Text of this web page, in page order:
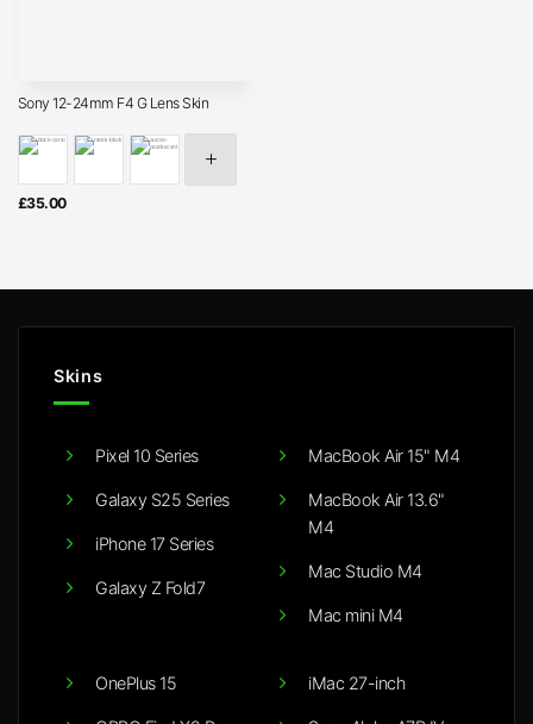
Sony 12-24mm F4 G Lens Skin
£35.00
Skins
Pixel 10 Series
Galaxy S25 Series
iPhone 17 Series
Galaxy Z Fold7
MacBook Air 15" M4
MacBook Air 13.6"
M4
Mac Studio M4
Mac mini M4
OnePlus 15 iMac 27-inch